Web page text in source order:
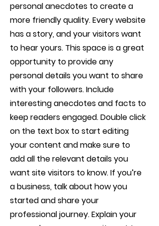
personal anecdotes to create a
more friendly quality. Every website
has a story, and your visitors want
to hear yours. This space is a great
opportunity to provide any
personal details you want to share
with your followers. Include
interesting anecdotes and facts to
keep readers engaged.Double click
on the text box to start editing
your content and make sure to
add all the relevant details you
want site visitors to know. If you’re
a business, talk about how you
started and share your
professional journey. Explain your